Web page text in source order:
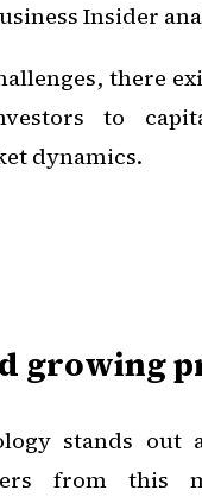
Insider
there
to
dynamics.
growing
stands out
from this